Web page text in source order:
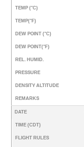
TEMP (°C)
TEMP(°F)
DEW POINT (°C)
DEW POINT(°F)
REL. HUMID.
PRESSURE
DENSITY ALTITUDE
REMARKS
DATE
TIME (CDT)
FLIGHT RULES